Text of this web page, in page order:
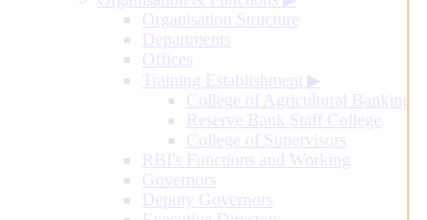
Organisation Structure
Departments
Offices
Training Establishment ▶
College of Agricultural Banking
Reserve Bank Staff College
College of Supervisors
RBI's Functions and Working
Governors
Deputy Governors